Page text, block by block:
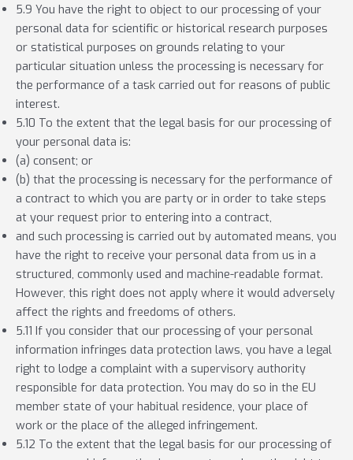
5.9 You have the right to object to our processing of your
personal data for scientific or historical research purposes
or statistical purposes on grounds relating to your
particular situation unless the processing is necessary for
the performance of a task carried out for reasons of public
interest.
5.10 To the extent that the legal basis for our processing of
your personal data is:
(a) consent; or
(b) that the processing is necessary for the performance of
a contract to which you are party or in order to take steps
at your request prior to entering into a contract,
and such processing is carried out by automated means, you
have the right to receive your personal data from us in a
structured, commonly used and machine-readable format.
However, this right does not apply where it would adversely
affect the rights and freedoms of others.
5.11 If you consider that our processing of your personal
information infringes data protection laws, you have a legal
right to lodge a complaint with a supervisory authority
responsible for data protection. You may do so in the EU
member state of your habitual residence, your place of
work or the place of the alleged infringement.
5.12 To the extent that the legal basis for our processing of